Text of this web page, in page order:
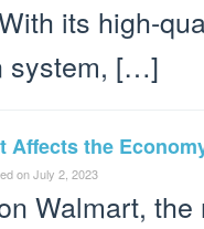
its high-
system, […]
Affects the
onJuly 2, 2023
Walmart, the